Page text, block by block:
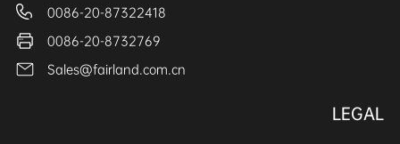
0086-20-87322418
0086-20-8732769
Sales@fairland.com.cn
LEGAL